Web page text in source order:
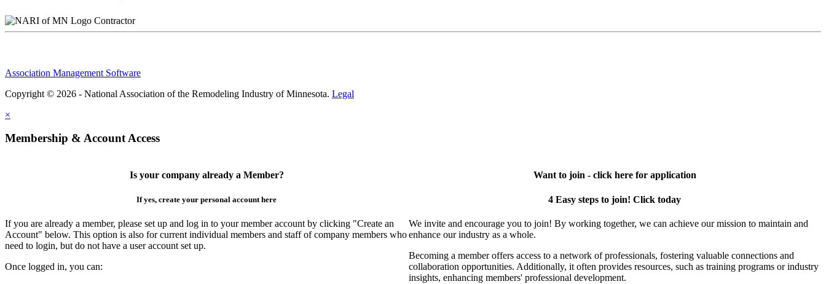
Contractor
Association Management Software
Copyright © 2026 - National Association of the Remodeling Industry of Minnesota. Legal
×
Membership & Account Access
Is your company already a Member?
If yes, create your personal account here
If you are already a member, please set up and log in to your member account by clicking "Create an
Account" below. This option is also for current individual members and staff of company members who
need to login, but do not have a user account set up.
Once logged in, you can:
Want to join - click here for application
4 Easy steps to join! Click today
We invite and encourage you to join! By working together, we can achieve our mission to maintain and
enhance our industry as a whole.
Becoming a member offers access to a network of professionals, fostering valuable connections and
collaboration opportunities. Additionally, it often provides resources, such as training programs or industry
insights, enhancing members' professional development.